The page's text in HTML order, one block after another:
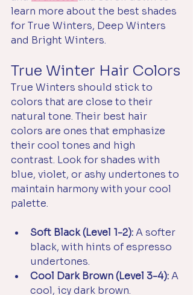
learn more about the best shades
for True Winters, Deep Winters
and Bright Winters.
True Winter Hair Colors
True Winters should stick to
colors that are close to their
natural tone. Their best hair
colors are ones that emphasize
their cool tones and high
contrast. Look for shades with
blue, violet, or ashy undertones to
maintain harmony with your cool
palette.
Soft Black (Level 1-2): A softer
black, with hints of espresso
undertones.
Cool Dark Brown (Level 3-4): A
cool, icy dark brown.